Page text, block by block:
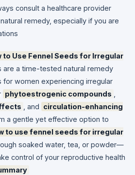
consult a healthcare provider
remedy, especially if you are
to Use Fennel Seeds for Irregular
are a time-tested natural remedy
women experiencing irregular
phytoestrogenic compounds ,
, and
circulation-enhancing
a gentle yet effective option to
to use fennel seeds for irregular
soaked water, tea, or powder—
control of your reproductive health